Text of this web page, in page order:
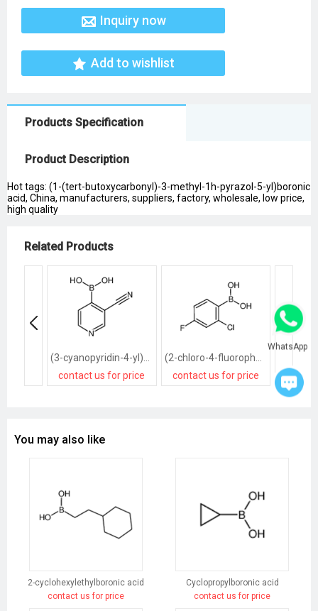
Inquiry now
Add to wishlist
Products Specification
Product Description
Hot tags: (1-(tert-butoxycarbonyl)-3-methyl-1h-pyrazol-5-yl)boronic
acid, China, manufacturers, suppliers, factory, wholesale, low price,
high quality
Related Products
(3-cyanopyridin-4-yl)boronic acid
contact us for price
(2-chloro-4-fluorophenyl)boronic acid
contact us for price
You may also like
2-cyclohexylethylboronic acid
contact us for price
Cyclopropylboronic acid
contact us for price
WhatsApp